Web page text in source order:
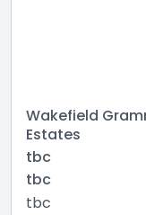
Wakefield
Estates
tbc
tbc
tbc